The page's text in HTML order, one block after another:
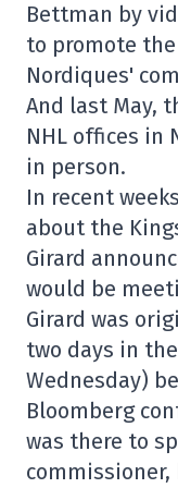
Bettman by
to promote
Nordiques'
And last May,
NHL offices in
in person.
In recent
about the
Girard
would be
Girard was
two days in
Wednesday)
Bloomberg
was there to